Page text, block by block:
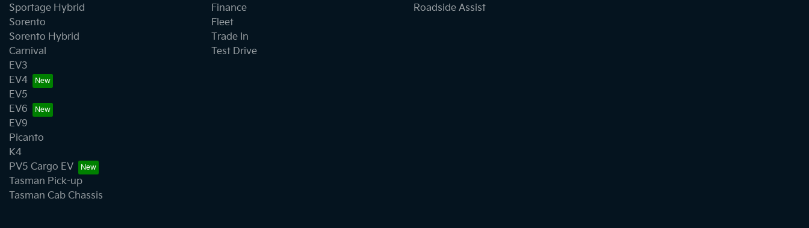
Sportage Hybrid
Sorento
Sorento Hybrid
Carnival
EV3
EV4
EV5
EV6
EV9
Picanto
K4
PV5 Cargo EV
Tasman Pick-up
Tasman Cab Chassis
Finance
Fleet
Trade In
Test Drive
Roadside Assist